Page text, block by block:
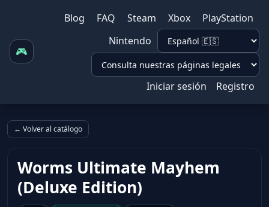
🎮
Blog FAQ Steam Xbox
PlayStation
Nintendo
Iniciar sesión Registro
← Volver al catálogo
Worms Ultimate Mayhem
(Deluxe Edition)